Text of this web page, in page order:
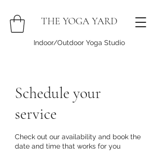
THE YOGA YARD
Indoor/Outdoor Yoga Studio
Schedule your
service
Check out our availability and book the
date and time that works for you